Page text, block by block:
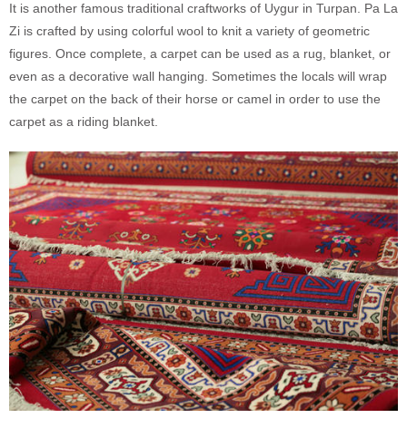
It is another famous traditional craftworks of Uygur in Turpan. Pa La
Zi is crafted by using colorful wool to knit a variety of geometric
figures. Once complete, a carpet can be used as a rug, blanket, or
even as a decorative wall hanging. Sometimes the locals will wrap
the carpet on the back of their horse or camel in order to use the
carpet as a riding blanket.